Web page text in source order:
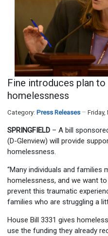
Fine introduces plan
homelessness
Category: Press Releases Friday,
SPRINGFIELD – A bill
(D-Glenview) will provide
homelessness.
“Many individuals and families
homelessness, and we want
prevent this traumatic
families who are struggling a
House Bill 3331 gives
use the funding they already